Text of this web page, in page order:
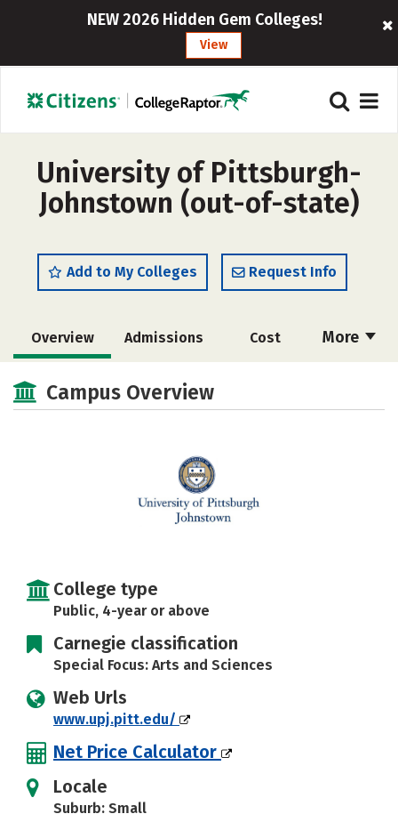
NEW 2026 Hidden Gem Colleges!
View
University of Pittsburgh-
Johnstown (out-of-state)
Add to My Colleges Request Info
More
Overview Admissions Cost
Academics Majors
Social Media Safety Rankings
Campus Overview
College type
Public, 4-year or above
Carnegie classification
Special Focus: Arts and Sciences
Web Urls
www.upj.pitt.edu/
Net Price Calculator
Locale
Suburb: Small